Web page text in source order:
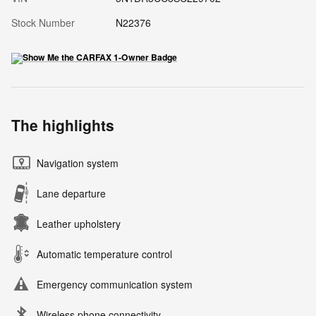
Stock Number
N22376
The highlights
Navigation system
Lane departure
Leather upholstery
Automatic temperature control
Emergency communication system